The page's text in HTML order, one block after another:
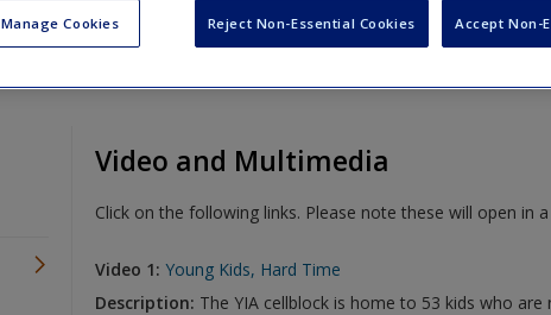
Video and Multimedia
Click on the following links. Please note these will open in
Video 1: Young Kids, Hard Time
Description: The YIA cellblock is home to 53 kids who
Manage Cookies Reject Non-Essential Cookies Accept Non-